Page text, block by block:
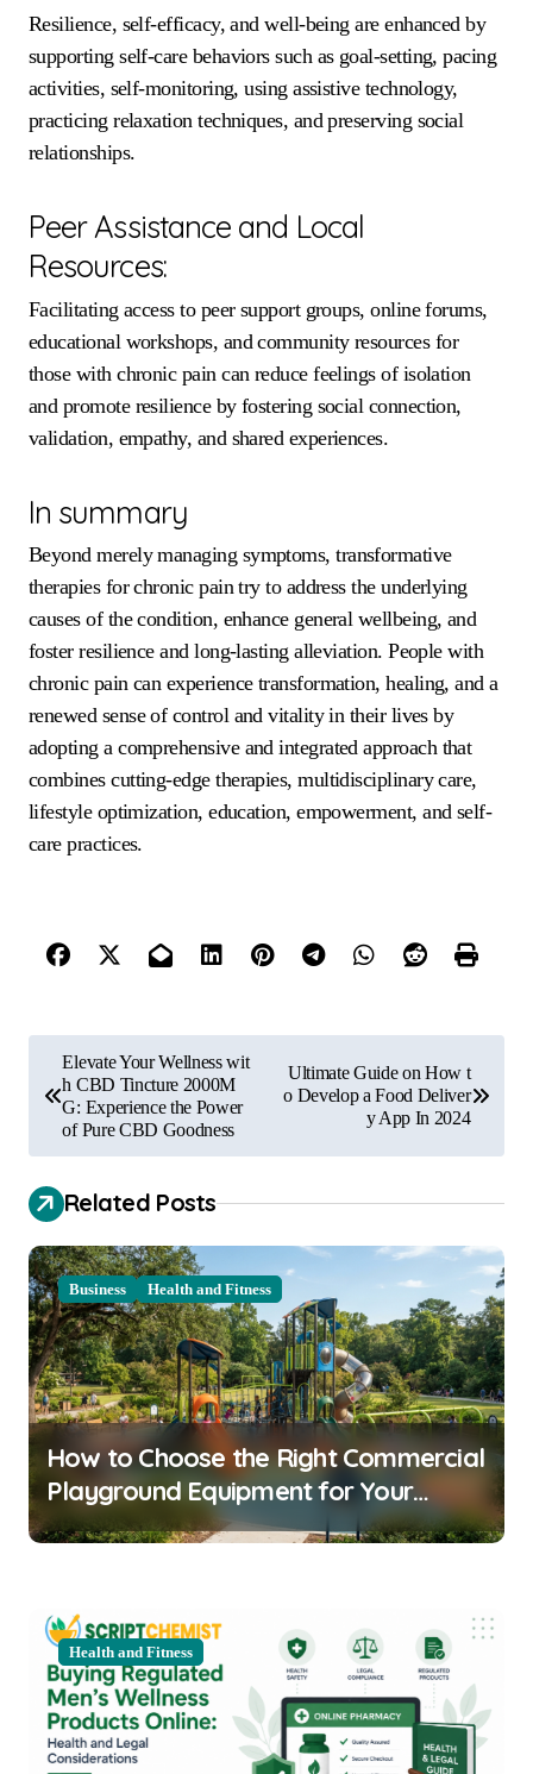
Resilience, self-efficacy, and well-being are enhanced by
supporting self-care behaviors such as goal-setting, pacing
activities, self-monitoring, using assistive technology,
practicing relaxation techniques, and preserving social
relationships.
Peer Assistance and Local
Resources:
Facilitating access to peer support groups, online forums,
educational workshops, and community resources for
those with chronic pain can reduce feelings of isolation
and promote resilience by fostering social connection,
validation, empathy, and shared experiences.
In summary
Beyond merely managing symptoms, transformative
therapies for chronic pain try to address the underlying
causes of the condition, enhance general wellbeing, and
foster resilience and long-lasting alleviation. People with
chronic pain can experience transformation, healing, and a
renewed sense of control and vitality in their lives by
adopting a comprehensive and integrated approach that
combines cutting-edge therapies, multidisciplinary care,
lifestyle optimization, education, empowerment, and self-
care practices.
o
n
a
v
i
g
a
t
i
o
Elevate Your Wellness wit
h CBD Tincture 2000M
G: Experience the Power
of Pure CBD Goodness
Ultimate Guide on How t
o Develop a Food Deliver
y App In 2024
Related Posts
Business Health and Fitness
How to Choose the Right Commercial
Playground Equipment for Your
Community
Health and Fitness